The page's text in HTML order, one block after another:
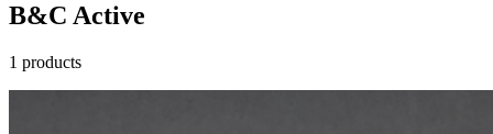
B&C Active
1 products